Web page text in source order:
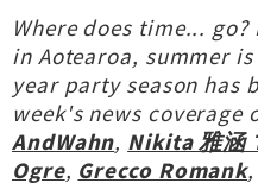
Where does time...
in Aotearoa, summer
year party season has
week's news coverage
AndWahn, Nikita 雅涵
Ogre, Grecco Romank,